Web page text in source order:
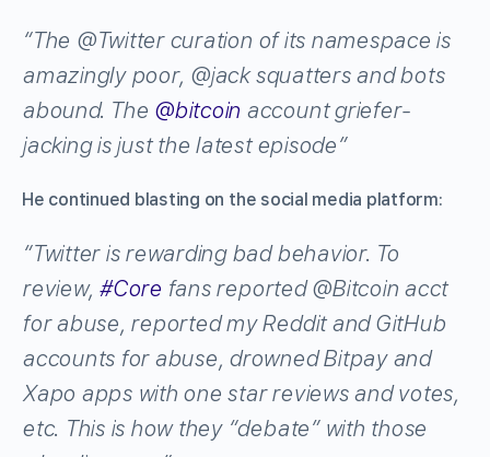
“The @Twittercuration of its namespace is
amazingly poor, @jacksquatters and bots
abound. The @bitcoin account griefer-
jacking is just the latest episode”
He continued blasting on the social media platform:
“Twitter is rewarding bad behavior. To
review, #Core fans reported@Bitcoin acct
for abuse, reported my Reddit and GitHub
accounts for abuse, drowned Bitpay and
Xapo apps with one star reviews and votes,
etc. This is how they “debate” with those